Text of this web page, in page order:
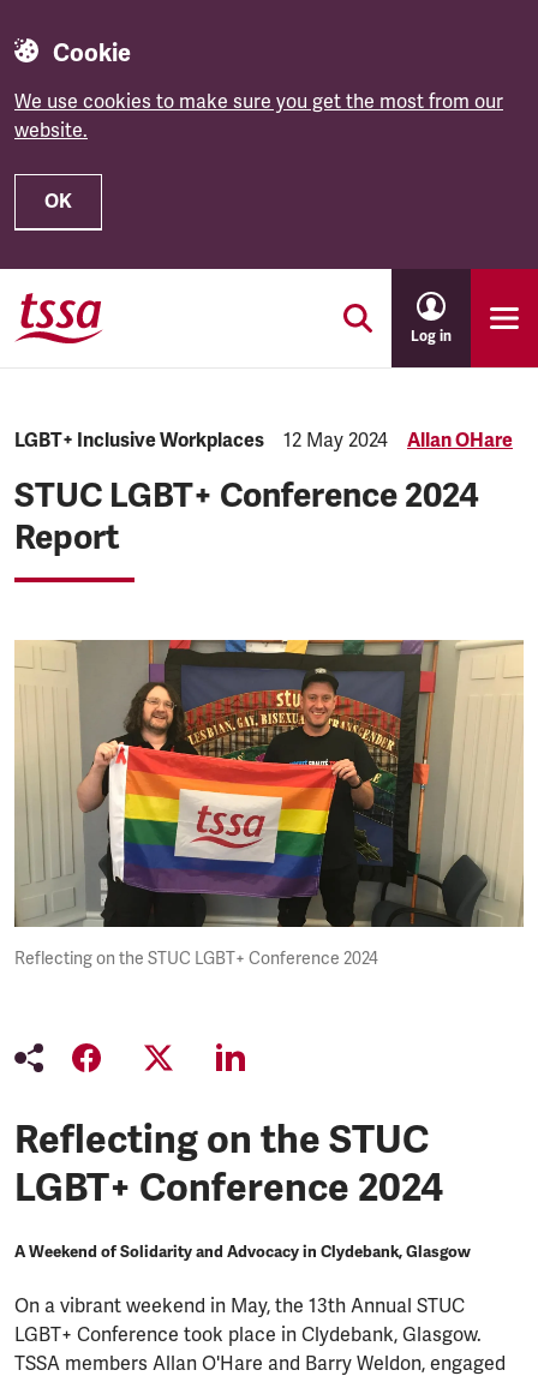
Cookie
We use cookies to make sure you get the most from our
website.
OK
Skip to main content
Log in
Category:
LGBT+ Inclusive Workplaces Published:
12 May 2024 Allan OHare
STUC LGBT+ Conference 2024
Report
Reflecting on the STUC LGBT+ Conference 2024
Reflecting on the STUC
LGBT+ Conference 2024
A Weekend of Solidarity and Advocacy in Clydebank, Glasgow
On a vibrant weekend in May, the 13th Annual STUC
LGBT+ Conference took place in Clydebank, Glasgow.
TSSA members Allan O'Hare and Barry Weldon, engaged